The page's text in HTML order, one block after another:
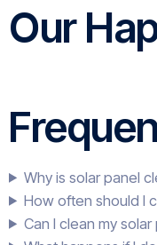
Our
Why is solar panel
How often should I
Can I clean my